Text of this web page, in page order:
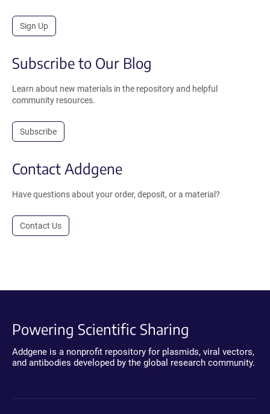
Sign Up
Subscribe to Our Blog
Learn about new materials in the repository and helpful
community resources.
Subscribe
Contact Addgene
Have questions about your order, deposit, or a material?
Contact Us
Powering Scientific Sharing
Addgene is a nonprofit repository for plasmids, viral vectors,
and antibodies developed by the global research community.